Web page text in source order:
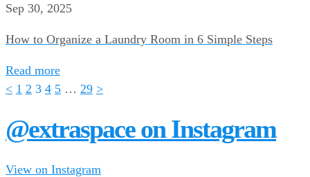
Sep 30, 2025
How to Organize a Laundry Room in 6 Simple Steps
Read more
< 1 2 3 4 5 … 29 >
@extraspace on Instagram
View on Instagram